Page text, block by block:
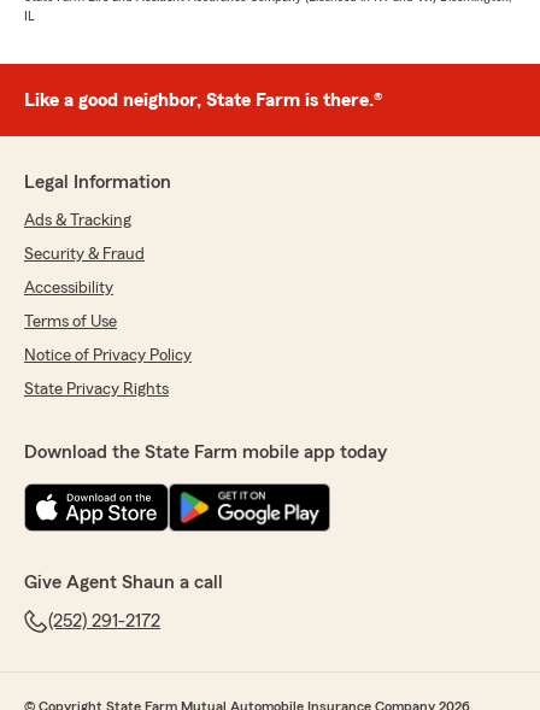
IL
Like a good neighbor, State Farm is there.®
Legal Information
Ads & Tracking
Security & Fraud
Accessibility
Terms of Use
Notice of Privacy Policy
State Privacy Rights
Download the State Farm mobile app today
Give Agent Shaun a call
(252) 291-2172
© Copyright State Farm Mutual Automobile Insurance Company 2026.